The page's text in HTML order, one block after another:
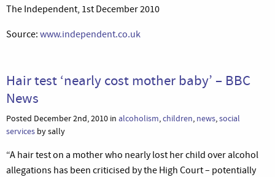
The Independent, 1st December 2010
Source: www.independent.co.uk
Hair test ‘nearly cost mother baby’ – BBC
News
Posted December 2nd, 2010 in alcoholism,children, news,social
services by sally
“A hair test on a mother who nearly lost her child over alcohol
allegations has been criticised by the High Court – potentially